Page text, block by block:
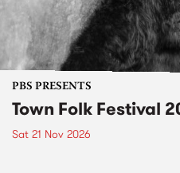
PBS PRESENTS
Town Folk Festival
Sat 21 Nov 2026